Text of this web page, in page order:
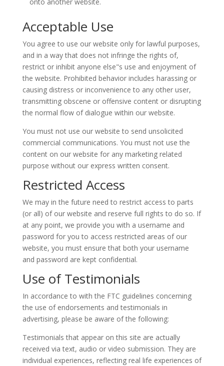
Acceptable Use
You agree to use our website only for lawful purposes,
and in a way that does not infringe the rights of,
restrict or inhibit anyone else"s use and enjoyment of
the website. Prohibited behavior includes harassing or
causing distress or inconvenience to any other user,
transmitting obscene or offensive content or disrupting
the normal flow of dialogue within our website.
You must not use our website to send unsolicited
commercial communications. You must not use the
content on our website for any marketing related
purpose without our express written consent.
Restricted Access
We may in the future need to restrict access to parts
(or all) of our website and reserve full rights to do so. If
at any point, we provide you with a username and
password for you to access restricted areas of our
website, you must ensure that both your username
and password are kept confidential.
Use of Testimonials
In accordance to with the FTC guidelines concerning
the use of endorsements and testimonials in
advertising, please be aware of the following:
Testimonials that appear on this site are actually
received via text, audio or video submission. They are
individual experiences, reflecting real life experiences of